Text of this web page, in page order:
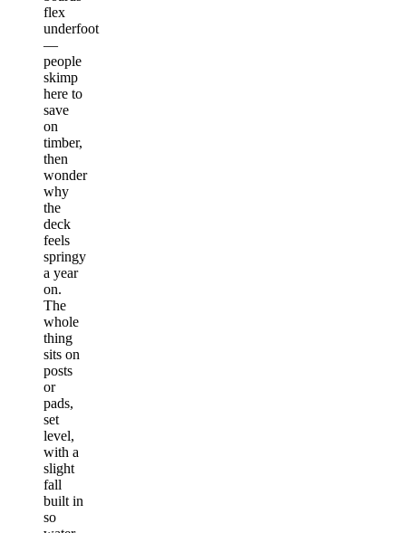
flex
underfoot
—
people
skimp
here to
save
on
timber,
then
wonder
why
the
deck
feels
springy
a year
on.
The
whole
thing
sits on
posts
or
pads,
set
level,
with a
slight
fall
built in
so